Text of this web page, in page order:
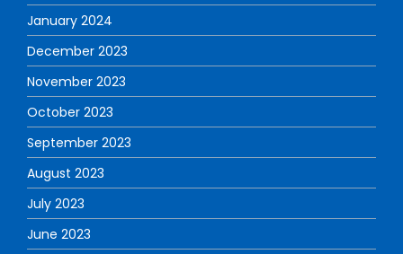
January 2024
December 2023
November 2023
October 2023
September 2023
August 2023
July 2023
June 2023